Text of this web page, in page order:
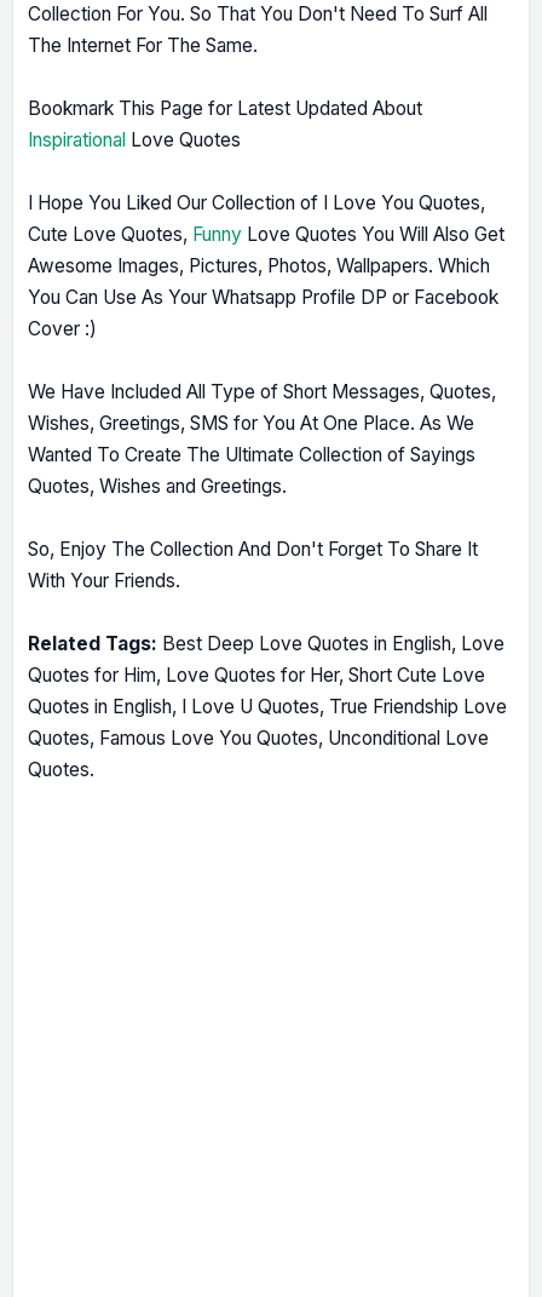
Collection For You. So That You Don't Need To Surf All
The Internet For The Same.
Bookmark This Page for Latest Updated About
Inspirational Love Quotes
I Hope You Liked Our Collection of I Love You Quotes,
Cute Love Quotes, Funny Love Quotes You Will Also Get
Awesome Images, Pictures, Photos, Wallpapers. Which
You Can Use As Your Whatsapp Profile DP or Facebook
Cover :)
We Have Included All Type of Short Messages, Quotes,
Wishes, Greetings, SMS for You At One Place. As We
Wanted To Create The Ultimate Collection of Sayings
Quotes, Wishes and Greetings.
So, Enjoy The Collection And Don't Forget To Share It
With Your Friends.
Related Tags: Best Deep Love Quotes in English, Love
Quotes for Him, Love Quotes for Her, Short Cute Love
Quotes in English, I Love U Quotes, True Friendship Love
Quotes, Famous Love You Quotes, Unconditional Love
Quotes.